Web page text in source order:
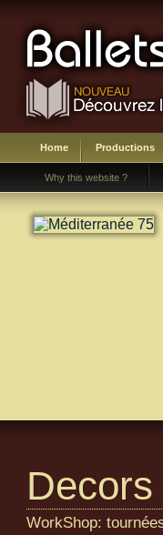
Home Productions
Why this website ?
Decors
WorkShop: